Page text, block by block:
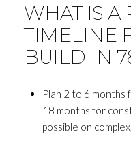
WHAT IS A
TIMELINE
BUILD IN
Plan 2 to 6 months
18 months for
possible on